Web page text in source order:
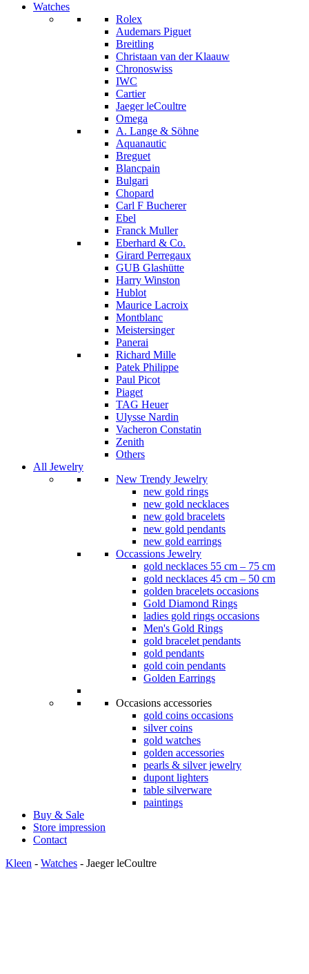
Watches
Rolex
Audemars Piguet
Breitling
Christaan van der Klaauw
Chronoswiss
IWC
Cartier
Jaeger leCoultre
Omega
A. Lange & Söhne
Aquanautic
Breguet
Blancpain
Bulgari
Chopard
Carl F Bucherer
Ebel
Franck Muller
Eberhard & Co.
Girard Perregaux
GUB Glashütte
Harry Winston
Hublot
Maurice Lacroix
Montblanc
Meistersinger
Panerai
Richard Mille
Patek Philippe
Paul Picot
Piaget
TAG Heuer
Ulysse Nardin
Vacheron Constatin
Zenith
Others
All Jewelry
New Trendy Jewelry
new gold rings
new gold necklaces
new gold bracelets
new gold pendants
new gold earrings
Occassions Jewelry
gold necklaces 55 cm – 75 cm
gold necklaces 45 cm – 50 cm
golden bracelets occasions
Gold Diamond Rings
ladies gold rings occasions
Men's Gold Rings
gold bracelet pendants
gold pendants
gold coin pendants
Golden Earrings
Occasions accessories
gold coins occasions
silver coins
gold watches
golden accessories
pearls & silver jewelry
dupont lighters
table silverware
paintings
Buy & Sale
Store impression
Contact
Kleen - Watches - Jaeger leCoultre